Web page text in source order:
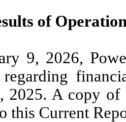
of
9, 2026,
regarding
2025. A copy of
this Current